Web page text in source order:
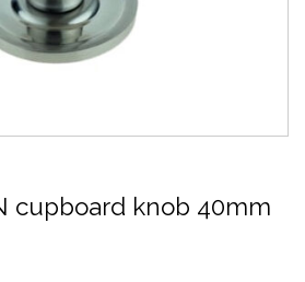
cupboard knob 40mm